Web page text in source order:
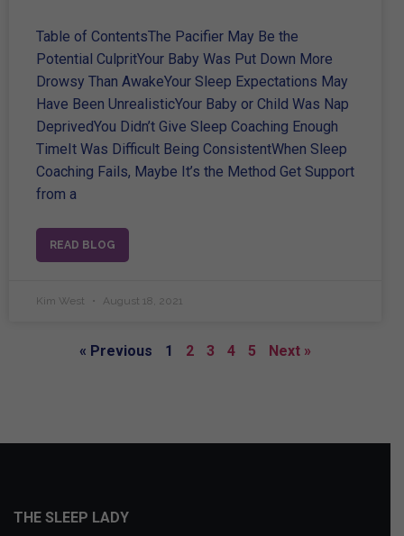
Table of ContentsThe Pacifier May Be the
Potential CulpritYour Baby Was Put Down More
Drowsy Than AwakeYour Sleep Expectations May
Have Been UnrealisticYour Baby or Child Was Nap
DeprivedYou Didn’t Give Sleep Coaching Enough
TimeIt Was Difficult Being ConsistentWhen Sleep
Coaching Fails, Maybe It’s the Method Get Support
from a
READ BLOG
Kim West August 18, 2021
« Previous 1 2 3 4 5 Next »
THE SLEEP LADY